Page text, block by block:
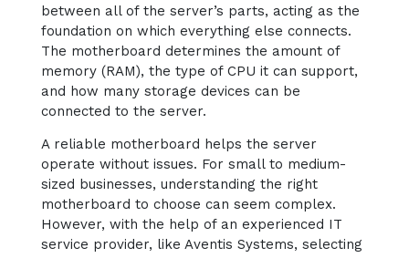
between all of the server’s parts, acting as the
foundation on which everything else connects.
The motherboard determines the amount of
memory (RAM), the type of CPU it can support,
and how many storage devices can be
connected to the server.
A reliable motherboard helps the server
operate without issues. For small to medium-
sized businesses, understanding the right
motherboard to choose can seem complex.
However, with the help of an experienced IT
service provider, like Aventis Systems, selecting